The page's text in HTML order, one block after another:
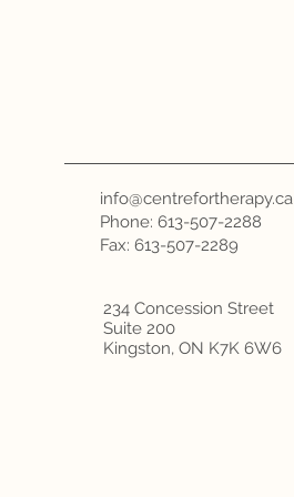
info@centrefortherapy.ca
Phone: 613-507-2288
Fax: 613-507-2289
234 Concession Street
Suite 200
Kingston, ON K7K 6W6